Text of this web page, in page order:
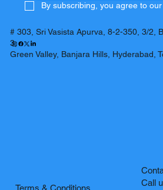
By subscribing, you agree to our
# 303, Sri Vasista Apurva, 8-2-350, 3/2,
3,
Green Valley, Banjara Hills, Hyderabad,
Terms & Conditions
Call